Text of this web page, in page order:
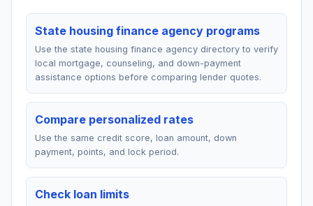
State housing finance agency programs
Use the state housing finance agency directory to verify
local mortgage, counseling, and down-payment
assistance options before comparing lender quotes.
Compare personalized rates
Use the same credit score, loan amount, down
payment, points, and lock period.
Check loan limits